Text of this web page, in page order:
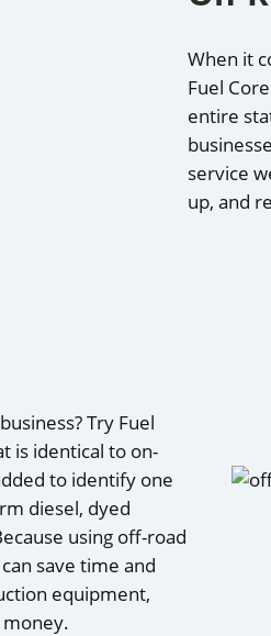
When it
Fuel
entire
service
up, and
Try Fuel
is identical to on-
to identify one
diesel, dyed
using off-road
save time and
equipment,
money.